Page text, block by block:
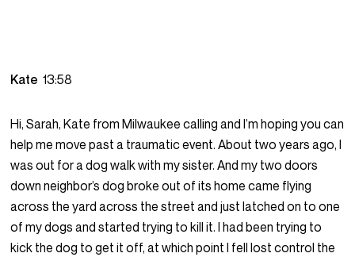
Kate13:58
Hi, Sarah, Kate from Milwaukee calling and I’m hoping you can
help me move past a traumatic event. About two years ago, I
was out for a dog walk with my sister. And my two doors
down neighbor’s dog broke out of its home came flying
across the yard across the street and just latched on to one
of my dogs and started trying to kill it. I had been trying to
kick the dog to get it off, at which point I fell lost control the